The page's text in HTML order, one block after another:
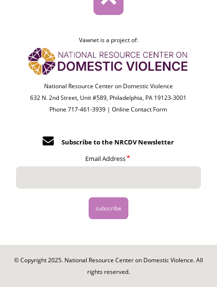
Vawnet is a project of:
National Resource Center on Domestic Violence
632 N. 2nd Street, Unit #589, Philadelphia, PA 19123-3001
Phone 717-461-3939 |Online Contact Form
Subscribe to the NRCDV Newsletter
Email Address
© Copyright 2025. National Resource Center on Domestic Violence. All
rights reserved.